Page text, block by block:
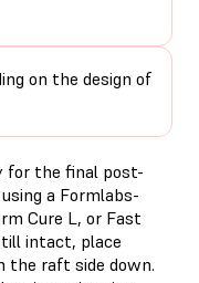
on the design of
for the final post-
a Formlabs-
Cure L, or Fast
intact, place
the raft side down.